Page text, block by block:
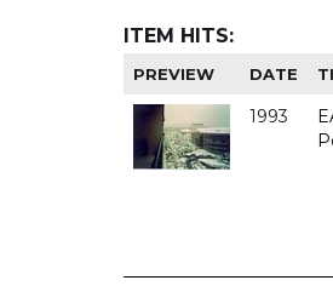
ITEM HITS:
PREVIEW DATE
1993